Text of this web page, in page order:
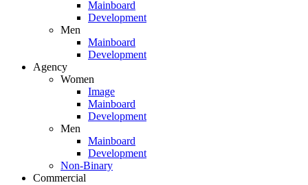
Mainboard
Development
Men
Mainboard
Development
Agency
Women
Image
Mainboard
Development
Men
Mainboard
Development
Non-Binary
Commercial